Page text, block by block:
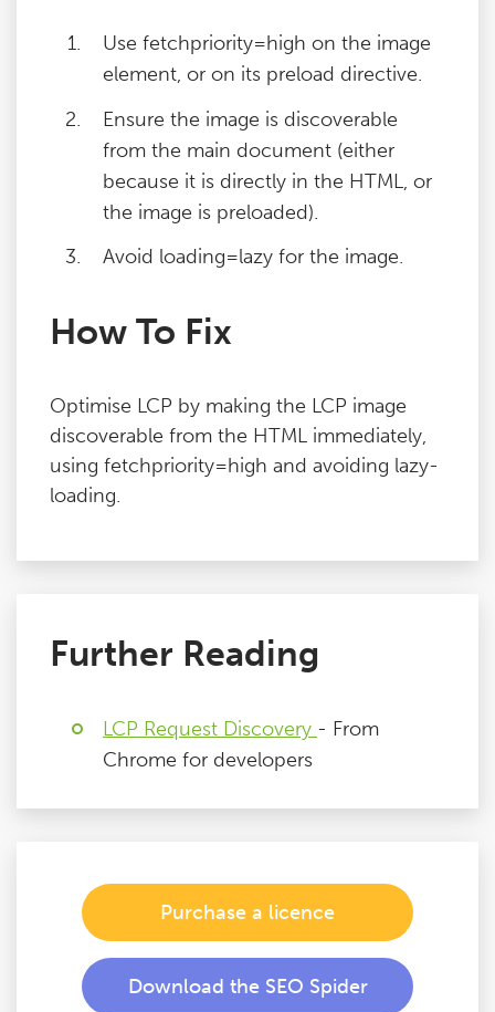
Use fetchpriority=high on the image
element, or on its preload directive.
Ensure the image is discoverable
from the main document (either
because it is directly in the HTML, or
the image is preloaded).
Avoid loading=lazy for the image.
How To Fix
Optimise LCP by making the LCP image
discoverable from the HTML immediately,
using fetchpriority=high and avoiding lazy-
loading.
Further Reading
LCP Request Discovery - From
Chrome for developers
Purchase a licence
Download the SEO Spider